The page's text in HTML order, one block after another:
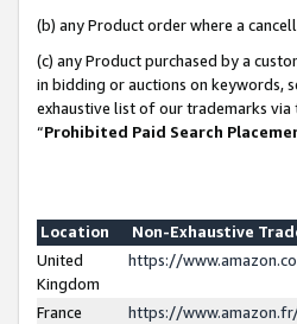
(b) any Product order where a
(c) any Product purchased by a
in bidding or auctions on keywords,
exhaustive list of our trademarks via
“Prohibited Paid Search
Location
Non-Exhaustive
United
Kingdom
https://
France
https://